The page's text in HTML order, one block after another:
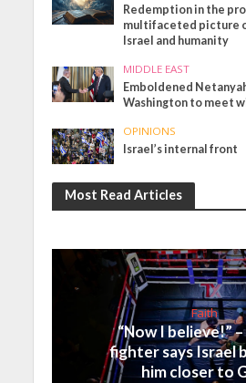
Redemption in the
multifaceted picture
Israel and humanity
MIDDLE EAST
Emboldened
Washington to meet
OPINIONS
Israel’s internal front
Most Read Articles
Faith
“Now I believe!”
fighter says Israel
him closer to